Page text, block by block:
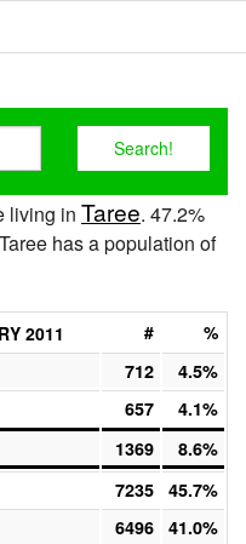
living in Taree. 47.2%
has a population of
2011 # %
712 4.5%
657
4.1%
1369 8.6%
7235 45.7%
6496 41.0%